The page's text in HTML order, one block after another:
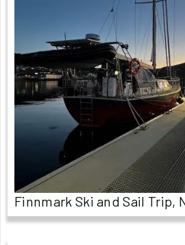
Finnmark Ski and Sail Trip,